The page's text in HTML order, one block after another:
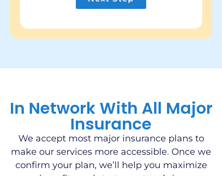
In Network With All Major
Insurance
We accept most major insurance plans to
make our services more accessible. Once we
confirm your plan, we’ll help you maximize